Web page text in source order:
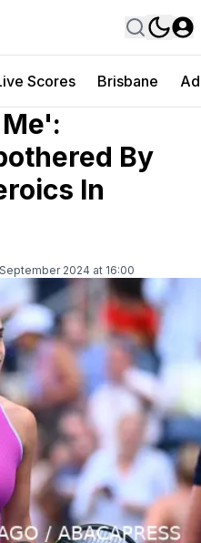
Scores Brisbane
By
In
2024 at 16:00